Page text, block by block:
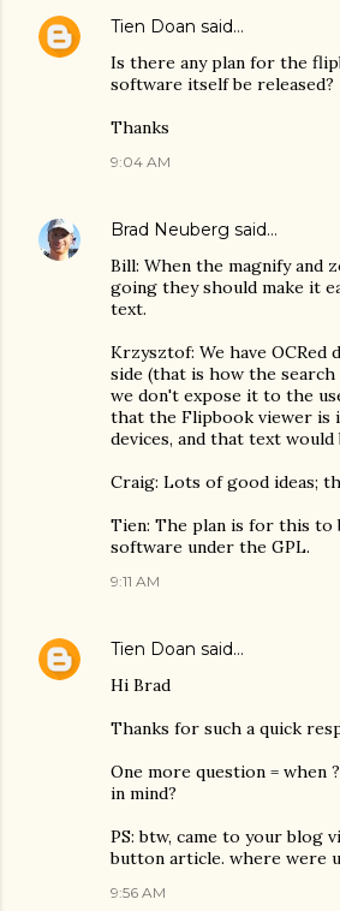
Tien Doan said…
Is there any plan for the
software itself be released?
Thanks
9:04 AM
Brad Neuberg said…
Bill: When the magnify and
going they should make it
text.
Krzysztof: We have OCRed
side (that is how the search
we don't expose it to the
that the Flipbook viewer is
devices, and that text would
Craig: Lots of good ideas;
Tien: The plan is for this to
software under the GPL.
9:11 AM
Tien Doan said…
Hi Brad
Thanks for such a quick
One more question = when
in mind?
PS: btw, came to your blog
button article. where were
9:56 AM